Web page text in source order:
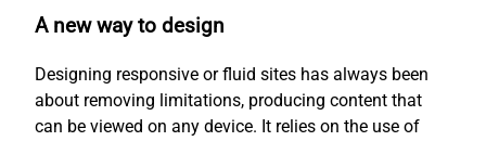
A new way to design
Designing responsive or fluid sites has always been
about removing limitations, producing content that
can be viewed on any device. It relies on the use of